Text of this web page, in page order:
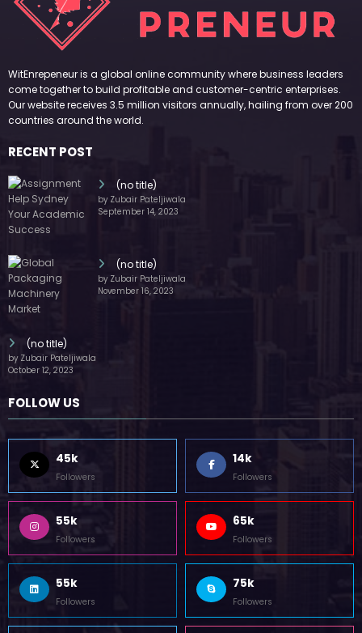
WitEnrepeneur is a global online community where business leaders
come together to build profitable and customer-centric enterprises.
Our website receives 3.5 million visitors annually, hailing from over 200
countries around the world.
RECENT POST
(no title)
by Zubair Pateljiwala
September 14, 2023
(no title)
by Zubair Pateljiwala
November 16, 2023
(no title)
by Zubair Pateljiwala
October 12, 2023
FOLLOW US
45k
Followers
14k
Followers
55k
Followers
65k
Followers
55k
Followers
75k
Followers